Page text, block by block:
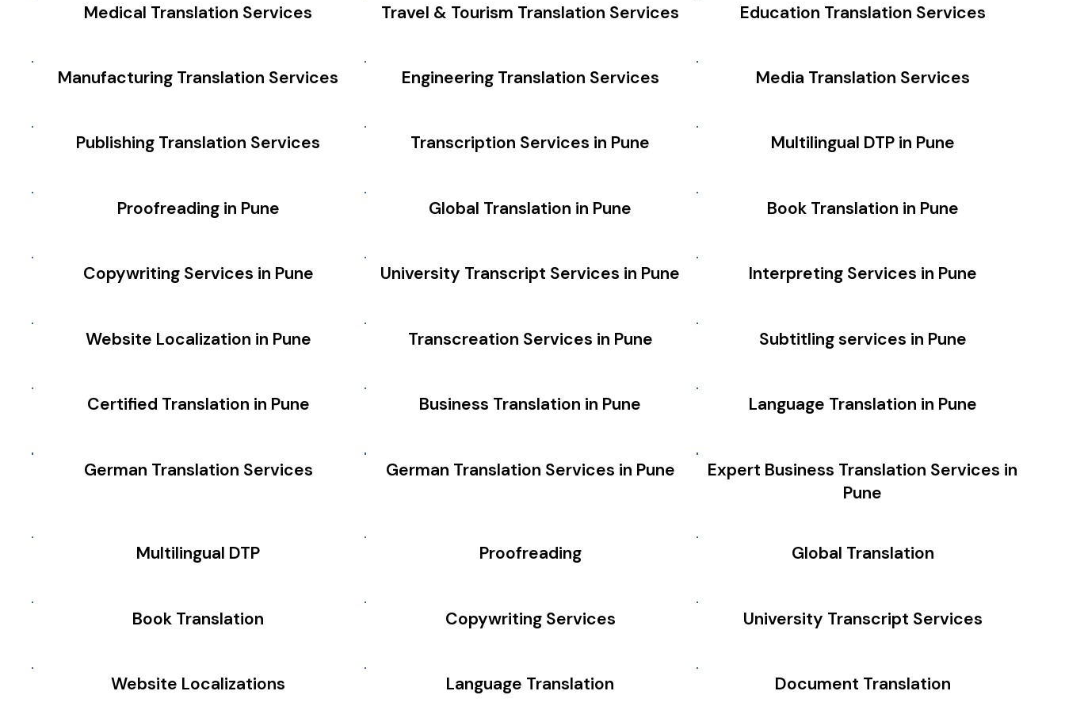
Medical Translation Services Travel & Tourism Translation Services Education Translation Services
Manufacturing Translation Services Engineering Translation Services Media Translation Services
Publishing Translation Services Transcription Services in Pune Multilingual DTP in Pune
Proofreading in Pune Global Translation in Pune Book Translation in Pune
Copywriting Services in Pune University Transcript Services in Pune Interpreting Services in Pune
Website Localization in Pune Transcreation Services in Pune Subtitling services in Pune
Certified Translation in Pune Business Translation in Pune Language Translation in Pune
German Translation Services German Translation Services in Pune
Expert Business Translation Services in
Pune
Multilingual DTP Proofreading Global Translation
Book Translation Copywriting Services University Transcript Services
Website Localizations Language Translation Document Translation